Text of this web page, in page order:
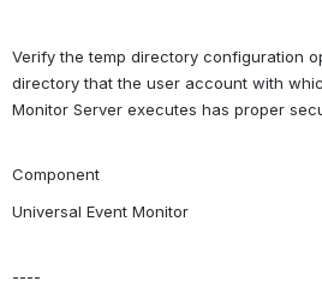
Verify the temp directory configuration
directory that the user account with
Monitor Server executes has proper
Component
Universal Event Monitor
----